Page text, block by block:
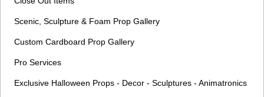
Scenic, Sculpture & Foam Prop Gallery
Custom Cardboard Prop Gallery
Pro Services
Exclusive Halloween Props - Decor - Sculptures - Animatronics